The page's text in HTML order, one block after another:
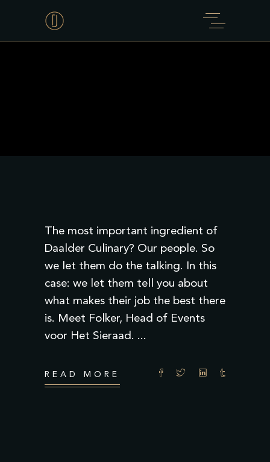
The most important ingredient of
Daalder Culinary? Our people. So
we let them do the talking. In this
case: we let them tell you about
what makes their job the best there
is. Meet Folker, Head of Events
voor Het Sieraad.
READ MORE